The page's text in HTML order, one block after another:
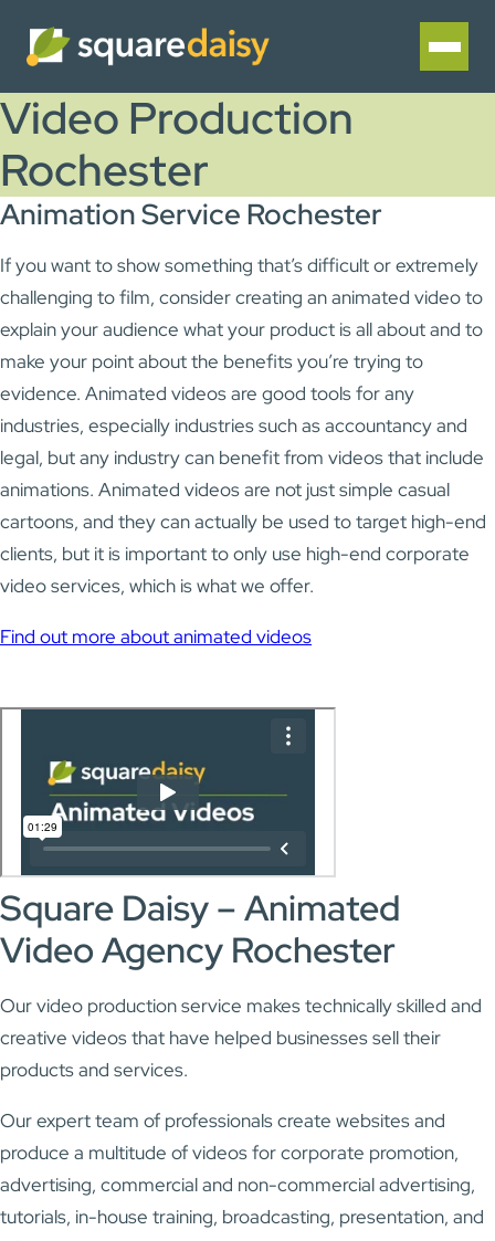
Video Production
Rochester
Animation Service Rochester
If you want to show something that’s difficult or extremely
challenging to film, consider creating an animated video to
explain your audience what your product is all about and to
make your point about the benefits you’re trying to
evidence. Animated videos are good tools for any
industries, especially industries such as accountancy and
legal, but any industry can benefit from videos that include
animations. Animated videos are not just simple casual
cartoons, and they can actually be used to target high-end
clients, but it is important to only use high-end corporate
video services, which is what we offer.
Find out more about animated videos
Square Daisy – Animated
Video Agency Rochester
Our video production service makes technically skilled and
creative videos that have helped businesses sell their
products and services.
Our expert team of professionals create websites and
produce a multitude of videos for corporate promotion,
advertising, commercial and non-commercial advertising,
tutorials, in-house training, broadcasting, presentation, and